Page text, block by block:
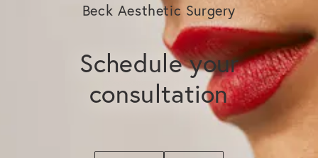
Beck Aesthetic Surgery
Schedule your
consultation